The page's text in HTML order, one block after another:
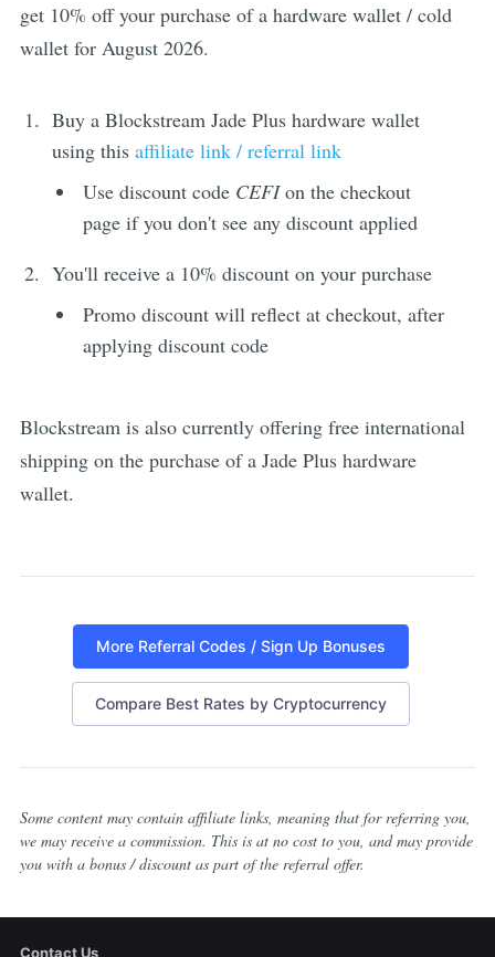
get 10% off your purchase of a hardware wallet / cold
wallet for August 2026.
Buy a Blockstream Jade Plus hardware wallet
using this affiliate link / referral link
Use discount code CEFIon the checkout
page if you don't see any discount applied
You'll receive a 10% discount on your purchase
Promo discount will reflect at checkout, after
applying discount code
Blockstream is also currently offering free international
shipping on the purchase of a Jade Plus hardware
wallet.
More Referral Codes / Sign Up Bonuses
Compare Best Rates by Cryptocurrency
Some content may contain affiliate links, meaning that for referring you,
we may receive a commission. This is at no cost to you, and may provide
you with a bonus / discount as part of the referral offer.
Contact Us